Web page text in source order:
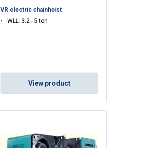
VR electric chainhoist
WLL: 3.2 - 5 ton
View product